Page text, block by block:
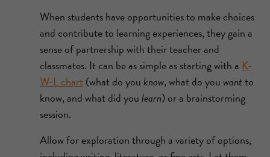
When students have opportunities to make choices
and contribute to learning experiences, they gain a
sense of partnership with their teacher and
classmates. It can be as simple as starting with a K-
W-L chart(what do youknow, what do you wantto
know, and what did youlearn) or a brainstorming
session.
Allow for exploration through a variety of options,